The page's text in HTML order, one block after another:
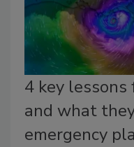
4 key lessons
and what
emergency